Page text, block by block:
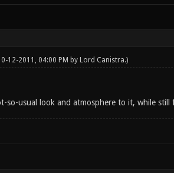
12-2011, 04:00 PM by Lord Canistra.)
so-usual look and atmosphere to it, while